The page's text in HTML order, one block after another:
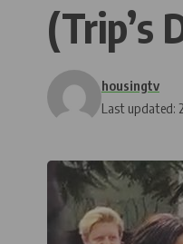
(Trip’s
Last updated:
housingtv